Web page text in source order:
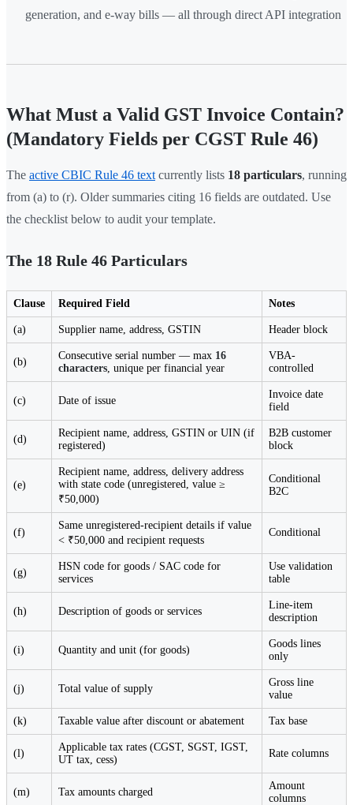
generation, and e-way bills — all through direct API integration
What Must a Valid GST Invoice Contain?
(Mandatory Fields per CGST Rule 46)
The active CBIC Rule 46 text currently lists 18 particulars, running
from (a) to (r). Older summaries citing 16 fields are outdated. Use
the checklist below to audit your template.
The 18 Rule 46 Particulars
Clause Required Field Notes
(a) Supplier name, address, GSTIN Header block
(b)
Consecutive serial number — max 16
characters , unique per financial year
VBA-
controlled
(c) Date of issue
Invoice date
field
(d)
Recipient name, address, GSTIN or UIN (if
registered)
B2B customer
block
(e)
Recipient name, address, delivery address
with state code (unregistered, value ≥
₹50,000)
Conditional
B2C
(f)
Same unregistered-recipient details if value
< ₹50,000 and recipient requests
Conditional
(g)
HSN code for goods / SAC code for
services
Use validation
table
(h) Description of goods or services
Line-item
description
(i) Quantity and unit (for goods)
Goods lines
only
(j) Total value of supply
Gross line
value
(k) Taxable value after discount or abatement Tax base
(l)
Applicable tax rates (CGST, SGST, IGST,
UT tax, cess)
Rate columns
(m) Tax amounts charged
Amount
columns